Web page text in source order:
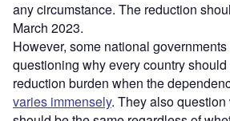
any circumstance. The reduction
March 2023.
However, some national
questioning why every country
reduction burden when the
varies immensely. They also